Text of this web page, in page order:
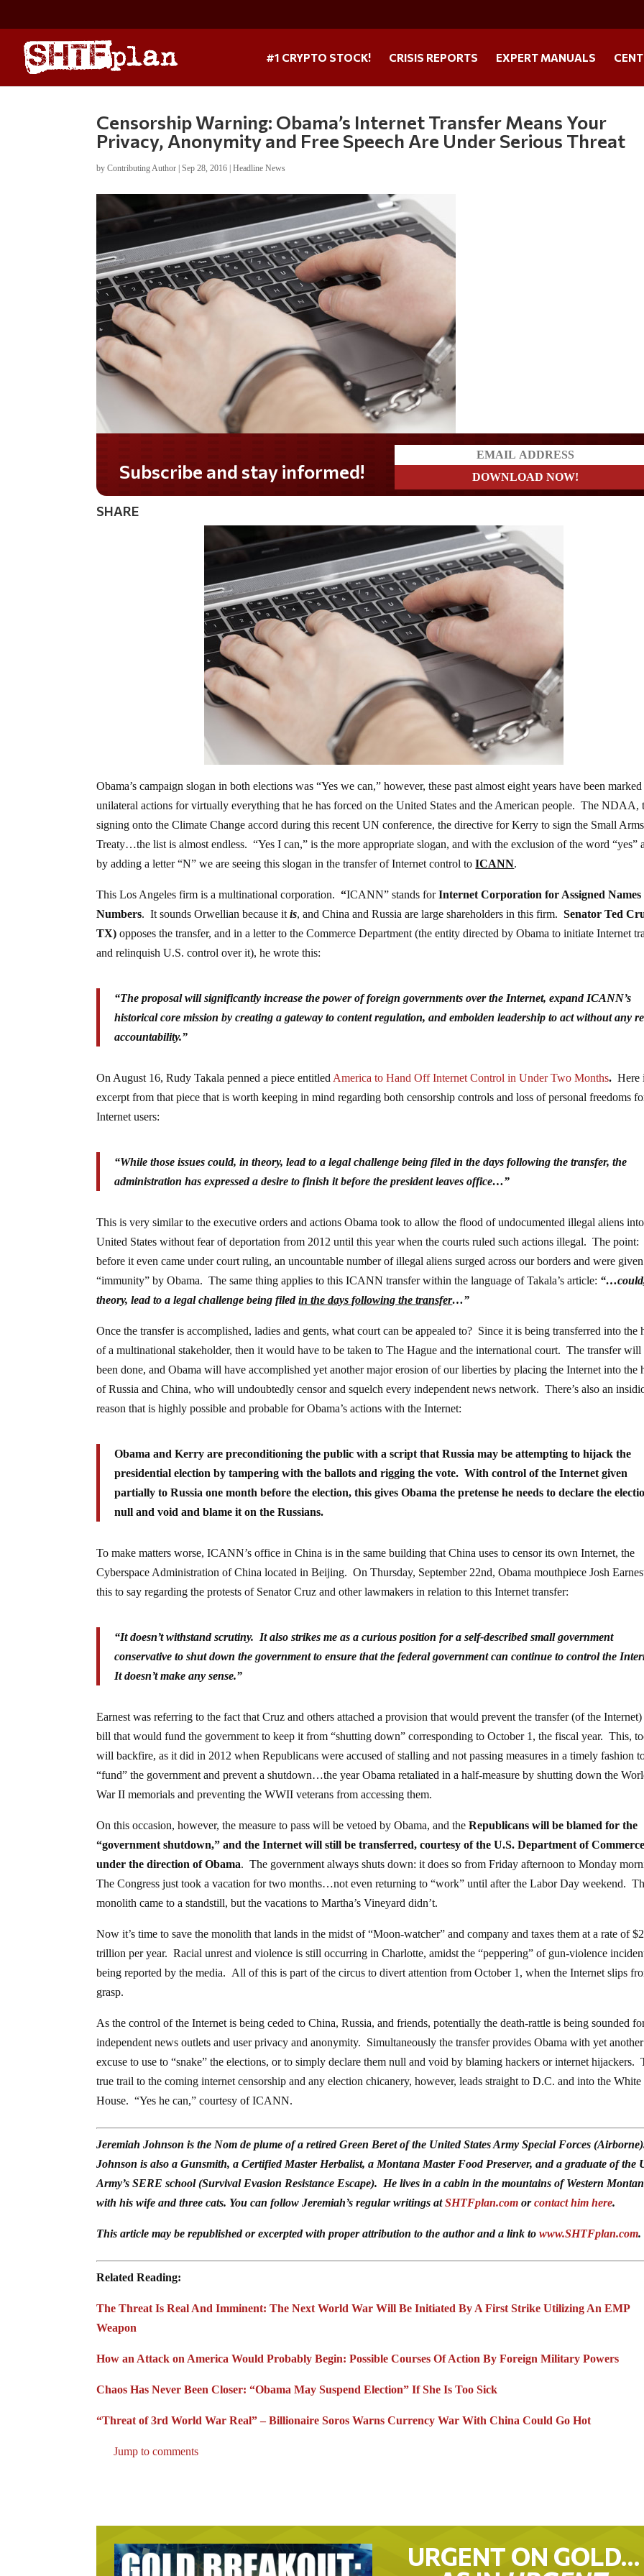
#1 CRYPTO STOCK! CRISIS REPORTS EXPERT MANUALS
Censorship Warning: Obama’s Internet Transfer Means Your
Privacy, Anonymity and Free Speech Are Under Serious Threat
byContributing Author |Sep 28, 2016 |Headline News
Do you LOVE America?
SHARE
Obama’s campaign slogan in both elections was “Yes we can,” however, these past almost eight years have been
unilateral actions for virtually everything that he has forced on the United States and the American people. The NDAA,
signing onto the Climate Change accord during this recent UN conference, the directive for Kerry to sign the Small Arms
Treaty…the list is almost endless. “Yes I can,” is the more appropriate slogan, and with the exclusion of the word “yes”
by adding a letter “N” we are seeing this slogan in the transfer of Internet control toICANN.
This Los Angeles firm is a multinational corporation. “ICANN” stands forInternet Corporation for Assigned Names
Numbers. It sounds Orwellian because itis, and China and Russia are large shareholders in this firm.Senator Ted
TX) opposes the transfer, and in a letter to the Commerce Department (the entity directed by Obama to initiate Internet
and relinquish U.S. control over it), he wrote this:
“The proposal will significantly increase the power of foreign governments over the Internet, expand ICANN’s
historical core mission by creating a gateway to content regulation, and embolden leadership to act without any
accountability.”
On August 16, Rudy Takala penned a piece entitled America to Hand Off Internet Control in Under Two Months. Here
excerpt from that piece that is worth keeping in mind regarding both censorship controls and loss of personal freedoms
Internet users:
“While those issues could, in theory, lead to a legal challenge being filed in the days following the transfer, the
administration has expressed a desire to finish it before the president leaves office…”
This is very similar to the executive orders and actions Obama took to allow the flood of undocumented illegal aliens
United States without fear of deportation from 2012 until this year when the courts ruled such actions illegal. The point:
before it even came under court ruling, an uncountable number of illegal aliens surged across our borders and were given
“immunity” by Obama. The same thing applies to this ICANN transfer within the language of Takala’s article:
theory, lead to a legal challenge being filedin the days following the transfer…”
Once the transfer is accomplished, ladies and gents, what court can be appealed to? Since it is being transferred into the
of a multinational stakeholder, then it would have to be taken to The Hague and the international court. The transfer will
been done, and Obama will have accomplished yet another major erosion of our liberties by placing the Internet into the
of Russia and China, who will undoubtedly censor and squelch every independent news network. There’s also an
reason that is highly possible and probable for Obama’s actions with the Internet:
Obama and Kerry are preconditioning the public with a script that Russia may be attempting to hijack the
presidential election by tampering with the ballots and rigging the vote. With control of the Internet given
partially to Russia one month before the election, this gives Obama the pretense he needs to declare the
null and void and blame it on the Russians.
To make matters worse, ICANN’s office in China is in the same building that China uses to censor its own Internet, the
Cyberspace Administration of China located in Beijing. On Thursday, September 22nd, Obama mouthpiece Josh
this to say regarding the protests of Senator Cruz and other lawmakers in relation to this Internet transfer:
“It doesn’t withstand scrutiny. It also strikes me as a curious position for a self-described small government
conservative to shut down the government to ensure that the federal government can continue to control the
It doesn’t make any sense.”
Earnest was referring to the fact that Cruz and others attached a provision that would prevent the transfer (of the Internet)
bill that would fund the government to keep it from “shutting down” corresponding to October 1, the fiscal year. This,
will backfire, as it did in 2012 when Republicans were accused of stalling and not passing measures in a timely fashion
“fund” the government and prevent a shutdown…the year Obama retaliated in a half-measure by shutting down the
War II memorials and preventing the WWII veterans from accessing them.
On this occasion, however, the measure to pass will be vetoed by Obama, and theRepublicans will be blamed for the
“government shutdown,” and the Internet will still be transferred, courtesy of the U.S. Department of Commerce
under the direction of Obama. The government always shuts down: it does so from Friday afternoon to Monday
The Congress just took a vacation for two months…not even returning to “work” until after the Labor Day weekend.
monolith came to a standstill, but the vacations to Martha’s Vineyard didn’t.
Now it’s time to save the monolith that lands in the midst of “Moon-watcher” and company and taxes them at a rate of $2
trillion per year. Racial unrest and violence is still occurring in Charlotte, amidst the “peppering” of gun-violence
being reported by the media. All of this is part of the circus to divert attention from October 1, when the Internet slips
grasp.
As the control of the Internet is being ceded to China, Russia, and friends, potentially the death-rattle is being sounded
independent news outlets and user privacy and anonymity. Simultaneously the transfer provides Obama with yet another
excuse to use to “snake” the elections, or to simply declare them null and void by blaming hackers or internet hijackers.
true trail to the coming internet censorship and any election chicanery, however, leads straight to D.C. and into the White
House. “Yes he can,” courtesy of ICANN.
Jeremiah Johnson is the Nom de plume of a retired Green Beret of the United States Army Special Forces
Johnson is also a Gunsmith, a Certified Master Herbalist, a Montana Master Food Preserver, and a graduate of the
Army’s SERE school (Survival Evasion Resistance Escape). He lives in a cabin in the mountains of Western
with his wife and three cats. You can follow Jeremiah’s regular writings atSHTFplan.com orcontact him here.
This article may be republished or excerpted with proper attribution to the author and a link towww.SHTFplan.com.
Related Reading:
The Threat Is Real And Imminent: The Next World War Will Be Initiated By A First Strike Utilizing An EMP
Weapon
How an Attack on America Would Probably Begin: Possible Courses Of Action By Foreign Military Powers
Chaos Has Never Been Closer: “Obama May Suspend Election” If She Is Too Sick
“Threat of 3rd World War Real” – Billionaire Soros Warns Currency War With China Could Go Hot
Jump to comments
URGENT ON GOLD…